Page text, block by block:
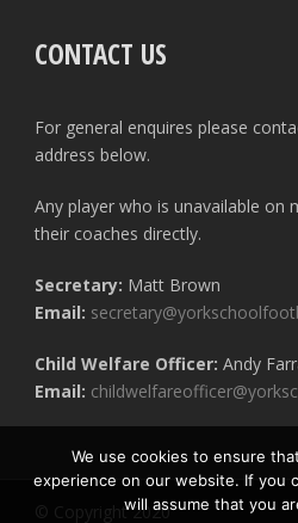
CONTACT US
For general enquires please
address below.
Any player who is unavailable on
their coaches directly.
Secretary: Matt Brown
Email:
Child Welfare Officer: Andy
Email:
© Copyright 2020
We use cookies to ensure
experience on our website. If you
will assume that you